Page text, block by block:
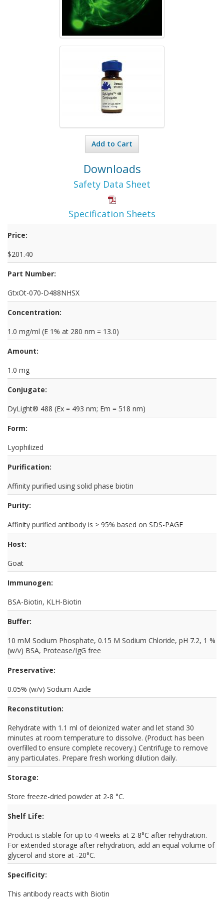
Add to Cart
Downloads
Safety Data Sheet
Specification Sheets
Price:
$201.40
Part Number:
GtxOt-070-D488NHSX
Concentration:
1.0 mg/ml (E 1% at 280 nm = 13.0)
Amount:
1.0 mg
Conjugate:
DyLight® 488 (Ex = 493 nm; Em = 518 nm)
Form:
Lyophilized
Purification:
Affinity purified using solid phase biotin
Purity:
Affinity purified antibody is > 95% based on SDS-PAGE
Host:
Goat
Immunogen:
BSA-Biotin, KLH-Biotin
Buffer:
10 mM Sodium Phosphate, 0.15 M Sodium Chloride, pH 7.2, 1 %
(w/v) BSA, Protease/IgG free
Preservative:
0.05% (w/v) Sodium Azide
Reconstitution:
Rehydrate with 1.1 ml of deionized water and let stand 30
minutes at room temperature to dissolve. (Product has been
overfilled to ensure complete recovery.) Centrifuge to remove
any particulates. Prepare fresh working dilution daily.
Storage:
Store freeze-dried powder at 2-8 °C.
Shelf Life:
Product is stable for up to 4 weeks at 2-8°C after rehydration.
For extended storage after rehydration, add an equal volume of
glycerol and store at -20°C.
Specificity:
This antibody reacts with Biotin